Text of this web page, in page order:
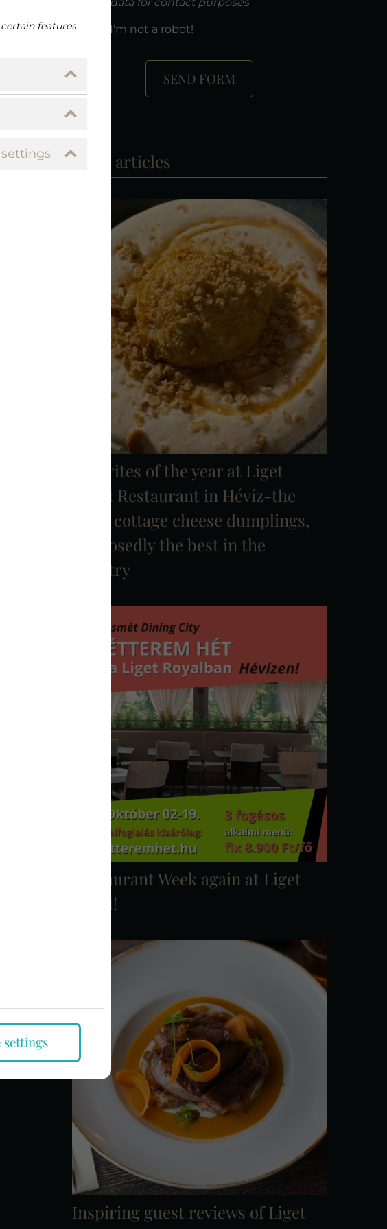
bottle on
Friedrich
treasure of
the interior
I'm not a robot!
SEND FORM
More articles
Favorites of the year at Liget
Royal Restaurant in Hévíz-the
10/10 cottage cheese dumplings,
supposedly the best in the
country
Restaurant Week again at Liget
Royal!
Inspiring guest reviews of Liget
features
settings